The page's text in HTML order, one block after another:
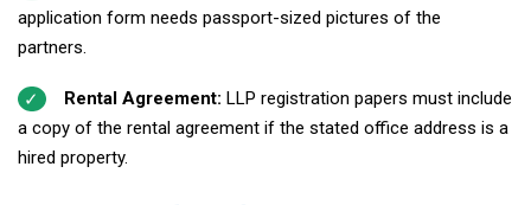
application form needs passport-sized pictures of the
partners.
Rental Agreement: LLP registration papers must include
a copy of the rental agreement if the stated office address is a
hired property.